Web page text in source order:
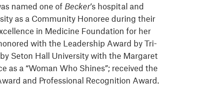
named one of Becker’s hospital and
as a Community Honoree during their
in Medicine Foundation for her
with the Leadership Award by Tri-
Seton Hall University with the Margaret
a “Woman Who Shines”; received the
and Professional Recognition Award.